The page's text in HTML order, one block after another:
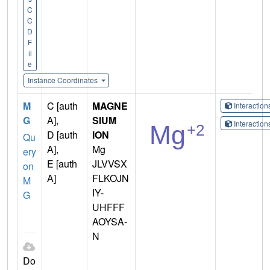
C
C
D
F
il
e
Instance Coordinates
M
G
Qu
ery
on
M
G
Do
C [auth
A],
D [auth
A],
E [auth
A]
MAGNE
SIUM
ION
Mg
JLVVSX
FLKOJN
IY-
UHFFF
AOYSA-
N